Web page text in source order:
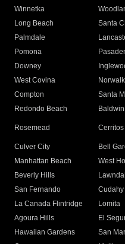
Winnetka
Long Beach
Santa
Palmdale
Pomona
Downey
West Covina
Norwalk
Compton
Santa
Redondo Beach
Rosemead Cerritos
Culver City
Bell
Manhattan Beach
West
Beverly Hills
San Fernando
Cudahy
La Canada Flintridge
Lomita
Agoura Hills
El
Hawaiian Gardens
San